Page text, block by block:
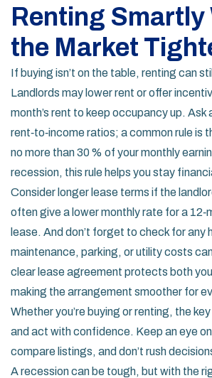
Renting Smartly
the Market
If buying isn’t on the table, renting can
Landlords may lower rent or offer
month’s rent to keep occupancy up. Ask
rent‑to‑income ratios; a common rule is
no more than 30 % of your monthly
recession, this rule helps you stay
Consider longer lease terms if the
often give a lower monthly rate for a
lease. And don’t forget to check for any
maintenance, parking, or utility costs
clear lease agreement protects both
making the arrangement smoother for
Whether you’re buying or renting, the
and act with confidence. Keep an eye
compare listings, and don’t rush
A recession can be tough, but with the